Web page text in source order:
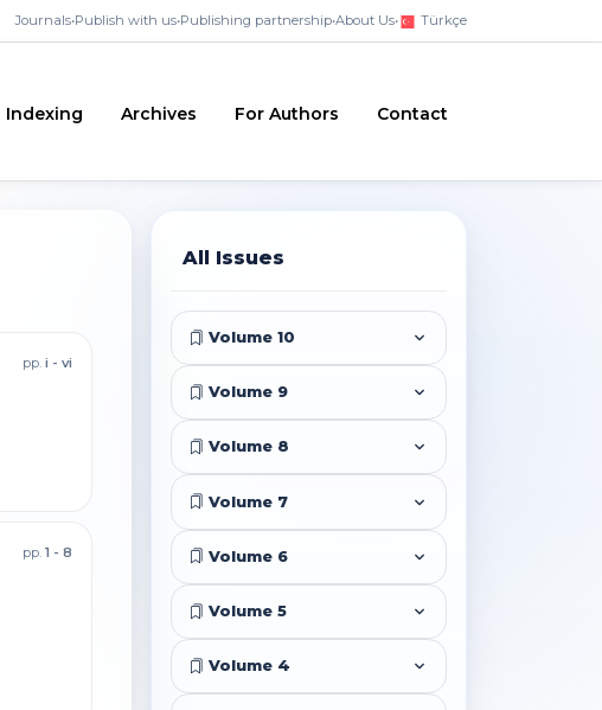
Journals•Publish with us•Publishing partnership•About Us• Türkçe
Indexing Archives For Authors Contact
pp. i - vi
pp. 1 - 8
All Issues
Volume 10
Volume 9
Volume 8
Volume 7
Volume 6
Volume 5
Volume 4